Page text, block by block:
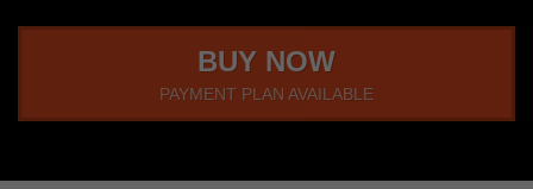
BUY NOW
PAYMENT PLAN AVAILABLE